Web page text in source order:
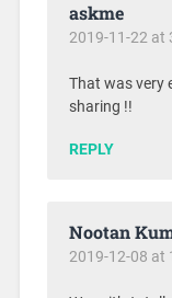
askme
2019-11-22 at
That was very
sharing !!
REPLY
Nootan
2019-12-08 at